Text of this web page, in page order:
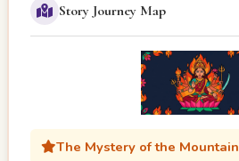
Story Journey Map
The Mystery of the Mountain